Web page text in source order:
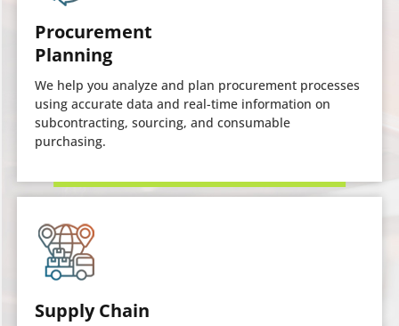
Procurement
Planning
We help you analyze and plan procurement processes
using accurate data and real-time information on
subcontracting, sourcing, and consumable
purchasing.
Supply Chain